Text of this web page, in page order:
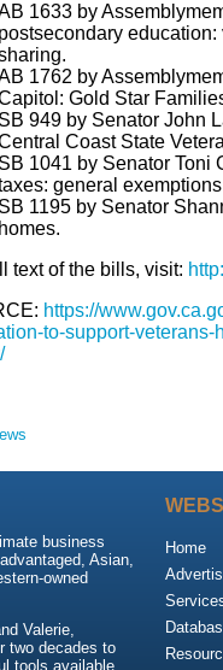
1633 by
postsecondary education:
1762 by
Gold Star
SB 949 by Senator John
Coast State
SB 1041 by Senator Toni
general
SB 1195 by Senator
homes.
text of the bills, visit:
https://
to-support-
business
Asian,
owned
Valerie,
two decades to
tools available
Home